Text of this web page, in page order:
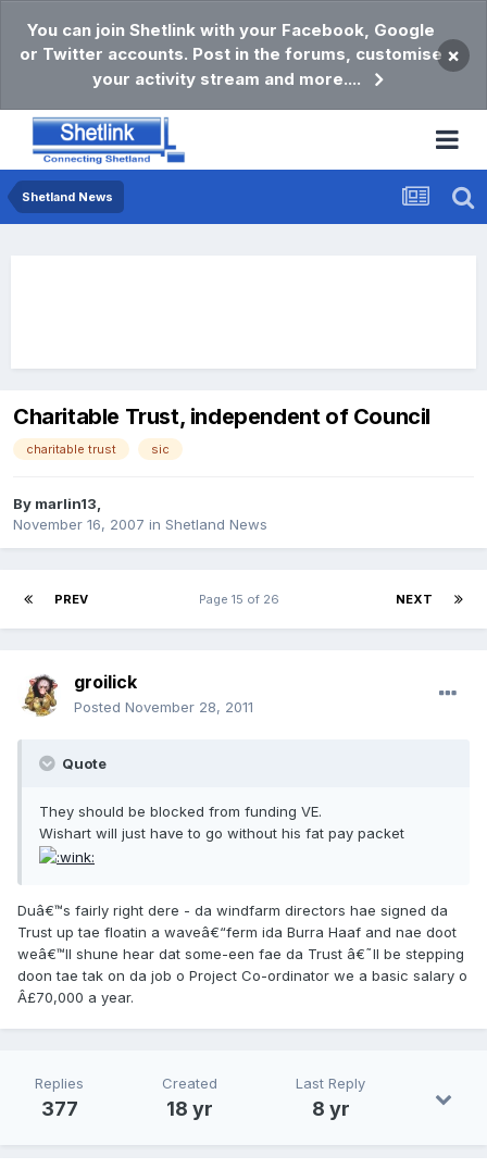
You can join Shetlink with your Facebook, Google
or Twitter accounts. Post in the forums, customise
your activity stream and more....
×
Shetland News
Charitable Trust, independent of Council
charitable trust sic
By marlin13,
November 16, 2007 in Shetland News
PREV NEXT
Page 15 of 26
groilick
Posted November 28, 2011
Quote
They should be blocked from funding VE.
Wishart will just have to go without his fat pay packet
Duâ€™s fairly right dere - da windfarm directors hae signed da
Trust up tae floatin a waveâ€“ferm ida Burra Haaf and nae doot
weâ€™ll shune hear dat some-een fae da Trust â€˜ll be stepping
doon tae tak on da job o Project Co-ordinator we a basic salary o
Â£70,000 a year.
Replies
377
Created
18 yr
Last Reply
8 yr